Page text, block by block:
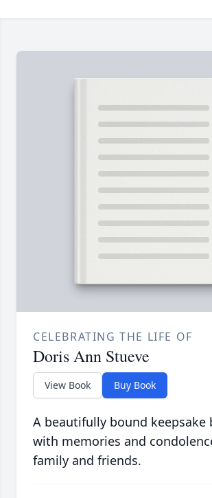
CELEBRATING THE LIFE OF
Doris Ann Stueve
View Book Buy Book
A beautifully bound keepsake
with memories and
family and friends.